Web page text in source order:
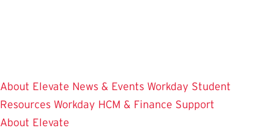
About Elevate News & Events Workday Student
Resources Workday HCM & Finance Support
About Elevate